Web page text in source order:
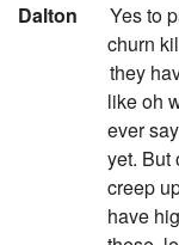
Dalton
Yes to
churn
they
like oh
ever
yet. But
creep
have